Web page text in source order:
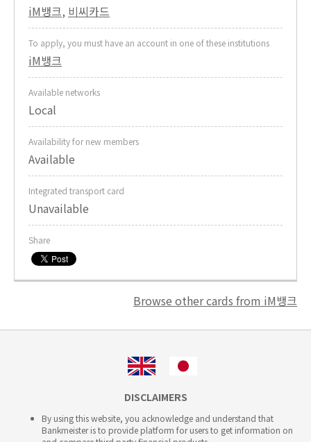
iM뱅크, 비씨카드
To apply, you must have an account in one of these institutions
iM뱅크
Available networks
Local
Availability for new members
Available
Integrated transport card
Unavailable
Share
Browse other cards from iM뱅크
DISCLAIMERS
By using this website, you acknowledge and understand that
Bankmeister is to provide platform for users to get information on